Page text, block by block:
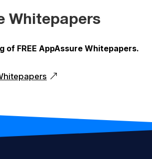
Whitepapers
of FREE AppAssure Whitepapers.